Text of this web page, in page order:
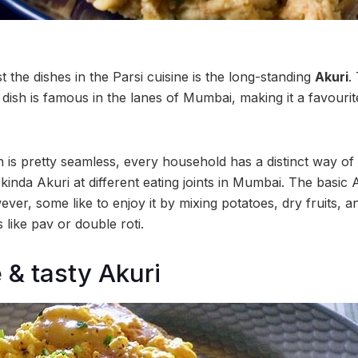
the dishes in the Parsi cuisine is the long-standing Akuri.
is famous in the lanes of Mumbai, making it a
is pretty seamless, every household has a distinct way of
Akuri at different eating joints in Mumbai. The basic
some like to enjoy it by mixing potatoes, dry fruits,
like pav or double roti.
& tasty Akuri